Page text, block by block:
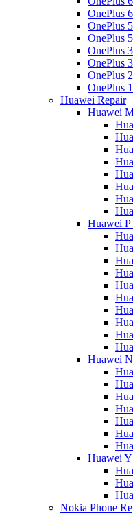
OnePlus
OnePlus
OnePlus
OnePlus
OnePlus
OnePlus
OnePlus
Huawei Repair
Huawei
Huawei P
Huawei
Huawei Y
Nokia Phone